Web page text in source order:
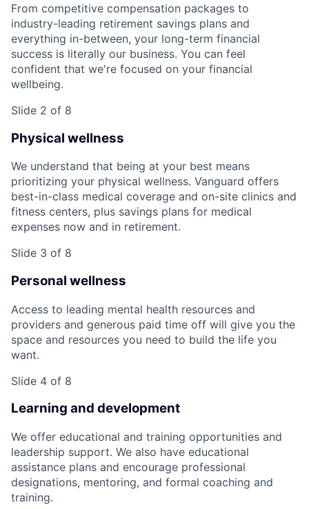
From competitive compensation packages to
industry-leading retirement savings plans and
everything in-between, your long-term financial
success is literally our business. You can feel
confident that we're focused on your financial
wellbeing.
Slide 2 of 8
Physical wellness
We understand that being at your best means
prioritizing your physical wellness. Vanguard offers
best-in-class medical coverage and on-site clinics and
fitness centers, plus savings plans for medical
expenses now and in retirement.
Slide 3 of 8
Personal wellness
Access to leading mental health resources and
providers and generous paid time off will give you the
space and resources you need to build the life you
want.
Slide 4 of 8
Learning and development
We offer educational and training opportunities and
leadership support. We also have educational
assistance plans and encourage professional
designations, mentoring, and formal coaching and
training.